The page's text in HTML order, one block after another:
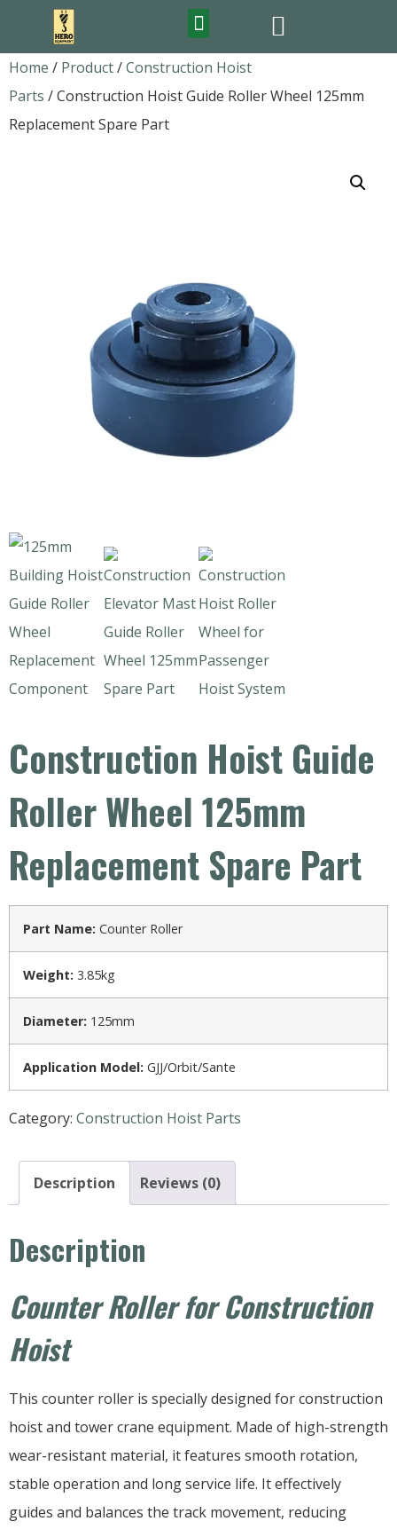
Home / Product/Construction Hoist
Parts / Construction Hoist Guide Roller Wheel 125mm
Replacement Spare Part
Construction Hoist Guide
Roller Wheel 125mm
Replacement Spare Part
Part Name: Counter Roller
Weight: 3.85kg
Diameter: 125mm
Application Model: GJJ/Orbit/Sante
Category: Construction Hoist Parts
Description Reviews (0)
Description
Counter Roller for Construction
Hoist
This counter roller is specially designed for construction
hoist and tower crane equipment. Made of high-strength
wear-resistant material, it features smooth rotation,
stable operation and long service life. It effectively
guides and balances the track movement, reducing